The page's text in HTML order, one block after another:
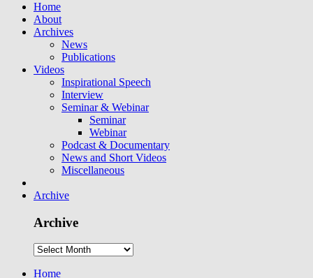
Home
About
Archives
News
Publications
Videos
Inspirational Speech
Interview
Seminar & Webinar
Seminar
Webinar
Podcast & Documentary
News and Short Videos
Miscellaneous
Archive
Archive
Home